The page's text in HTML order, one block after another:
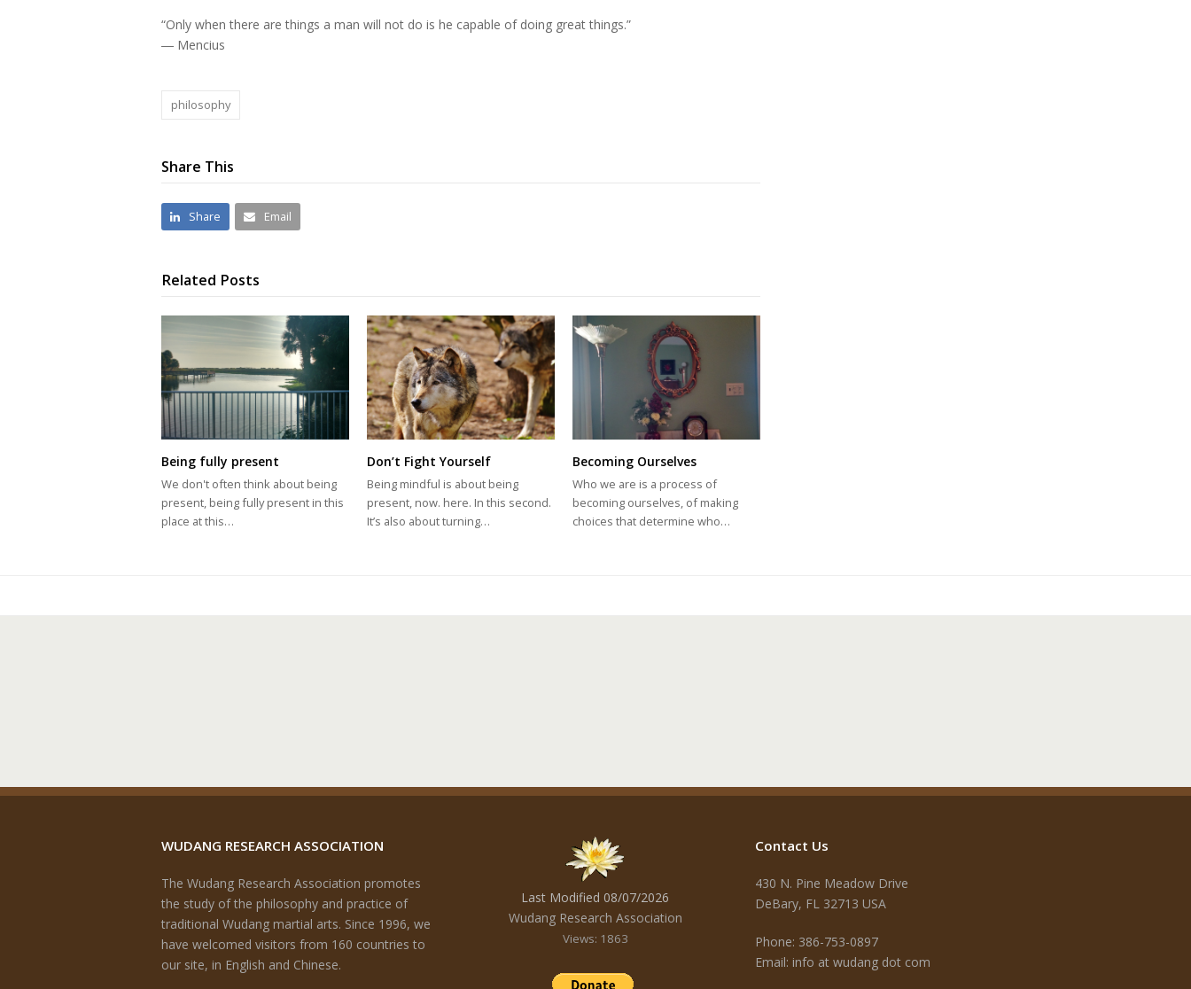
“Only when there are things a man will not do is he capable of doing great things.”
― Mencius
philosophy
Share This
Share Email
Related Posts
Being fully present
We don't often think about being
present, being fully present in this
place at this…
Don’t Fight Yourself
Being mindful is about being
present, now. here. In this second.
It’s also about turning…
Becoming Ourselves
Who we are is a process of
becoming ourselves, of making
choices that determine who…
WUDANG RESEARCH ASSOCIATION
The Wudang Research Association promotes
the study of the philosophy and practice of
traditional Wudang martial arts. Since 1996, we
have welcomed visitors from 160 countries to
our site, in English and Chinese.
Last Modified 08/07/2026
Wudang Research Association
Views: 1863
Contact Us
430 N. Pine Meadow Drive
DeBary, FL 32713 USA
Phone: 386-753-0897
Email: info at wudang dot com